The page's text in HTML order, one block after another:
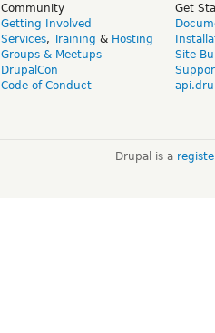
Community
Getting Involved
Services, Training & Hosting
Groups & Meetups
DrupalCon
Code of Conduct
Get
Site
Drupal is a